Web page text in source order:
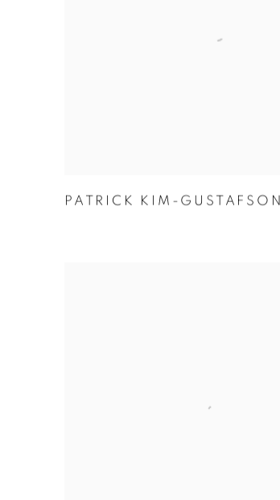
PATRICK KIM-GUSTAFSON